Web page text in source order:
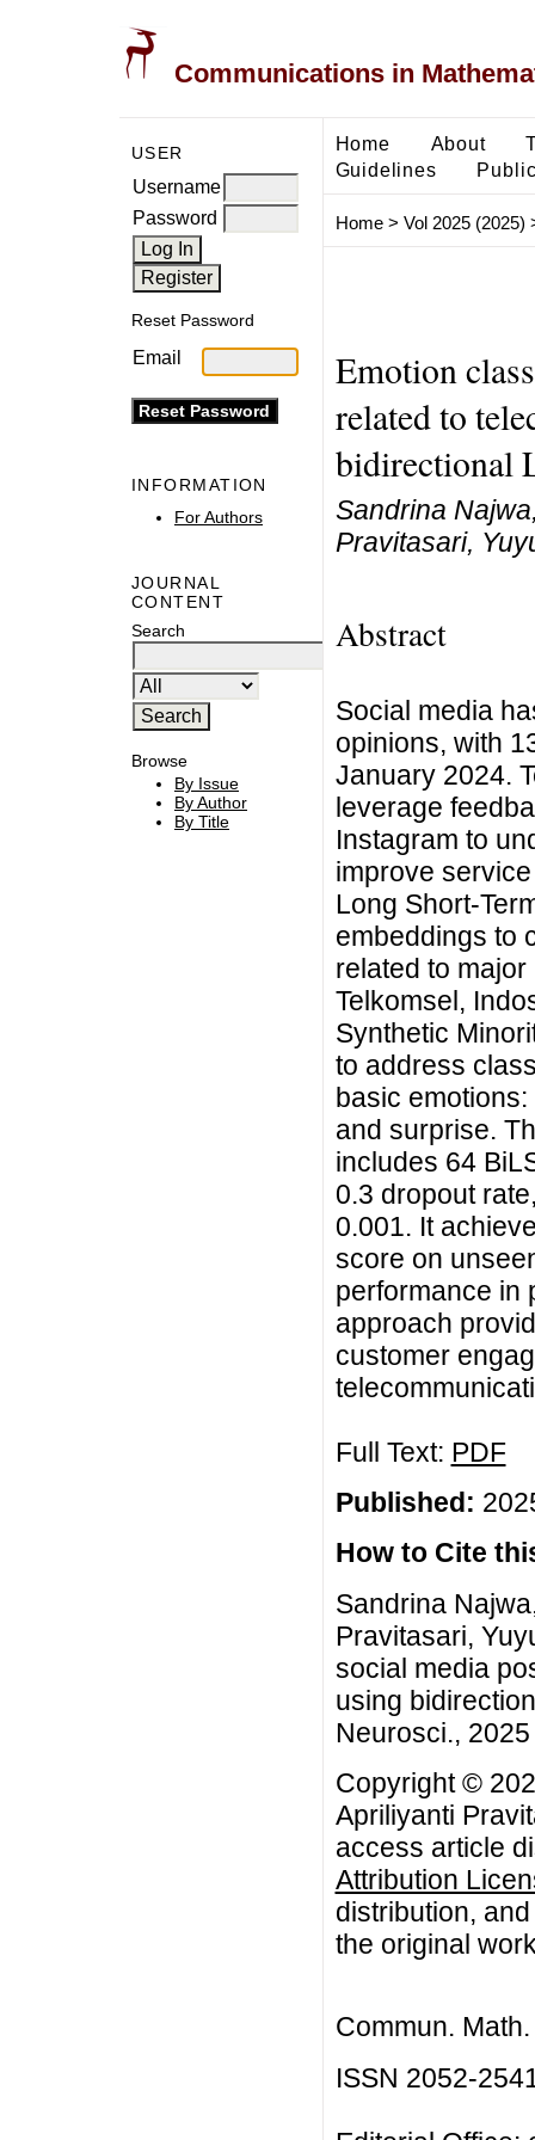
Communications in
USER
Username
Password
Reset Password
Email
INFORMATION
For Authors
JOURNAL
CONTENT
Search
Browse
By Issue
By Author
By Title
Home About
Guidelines
Home> Vol 2025 (2025)
Emotion
related to
bidirectional
Sandrina
Pravitasari,
Abstract
Social media
opinions, with
January 2024.
leverage
Instagram to
improve
Long Short-
embeddings to
related to
Telkomsel,
Synthetic
to address
basic
and surprise.
includes 64
0.3 dropout
0.001. It
score on
performance in
approach
customer
Full Text: PDF
Published:
How to Cite
Sandrina
Pravitasari,
social media
using
Neurosci.,
Copyright ©
Apriliyanti
access article
Attribution
distribution,
the original
Commun.
ISSN 2052-